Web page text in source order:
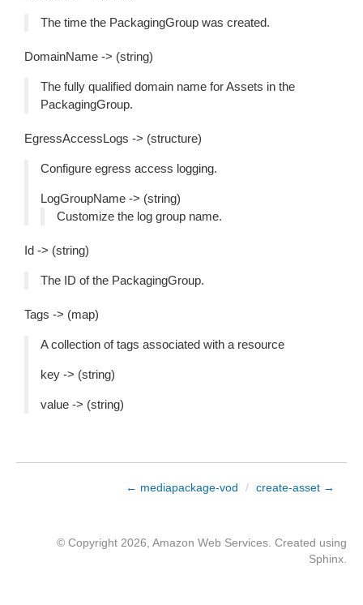
The time the PackagingGroup was created.
DomainName -> (string)
The fully qualified domain name for Assets in the
PackagingGroup.
EgressAccessLogs -> (structure)
Configure egress access logging.
LogGroupName -> (string)
Customize the log group name.
Id -> (string)
The ID of the PackagingGroup.
Tags -> (map)
A collection of tags associated with a resource
key -> (string)
value -> (string)
← mediapackage-vod / create-asset →
© Copyright 2026, Amazon Web Services. Created using
Sphinx